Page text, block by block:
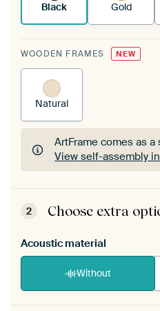
Black Gold
WOODEN FRAMES NEW
Natural
ArtFrame comes as
View self-assembly
ArtFrame comes as
View self-assembly
2 Choose extra
Acoustic material
Without